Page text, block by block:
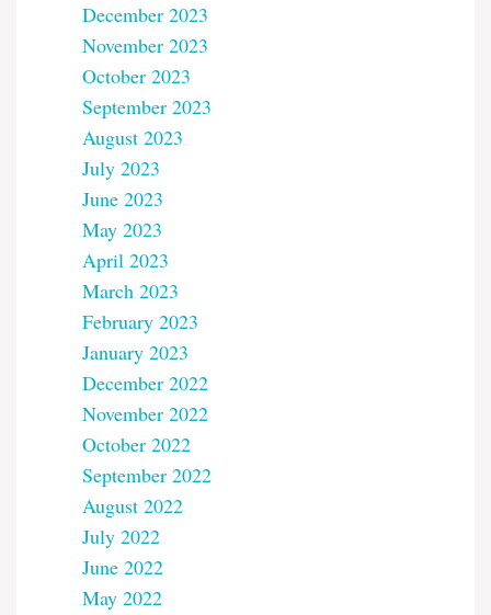
December 2023
November 2023
October 2023
September 2023
August 2023
July 2023
June 2023
May 2023
April 2023
March 2023
February 2023
January 2023
December 2022
November 2022
October 2022
September 2022
August 2022
July 2022
June 2022
May 2022